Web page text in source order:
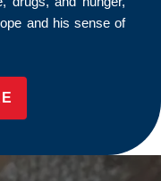
and his sense of